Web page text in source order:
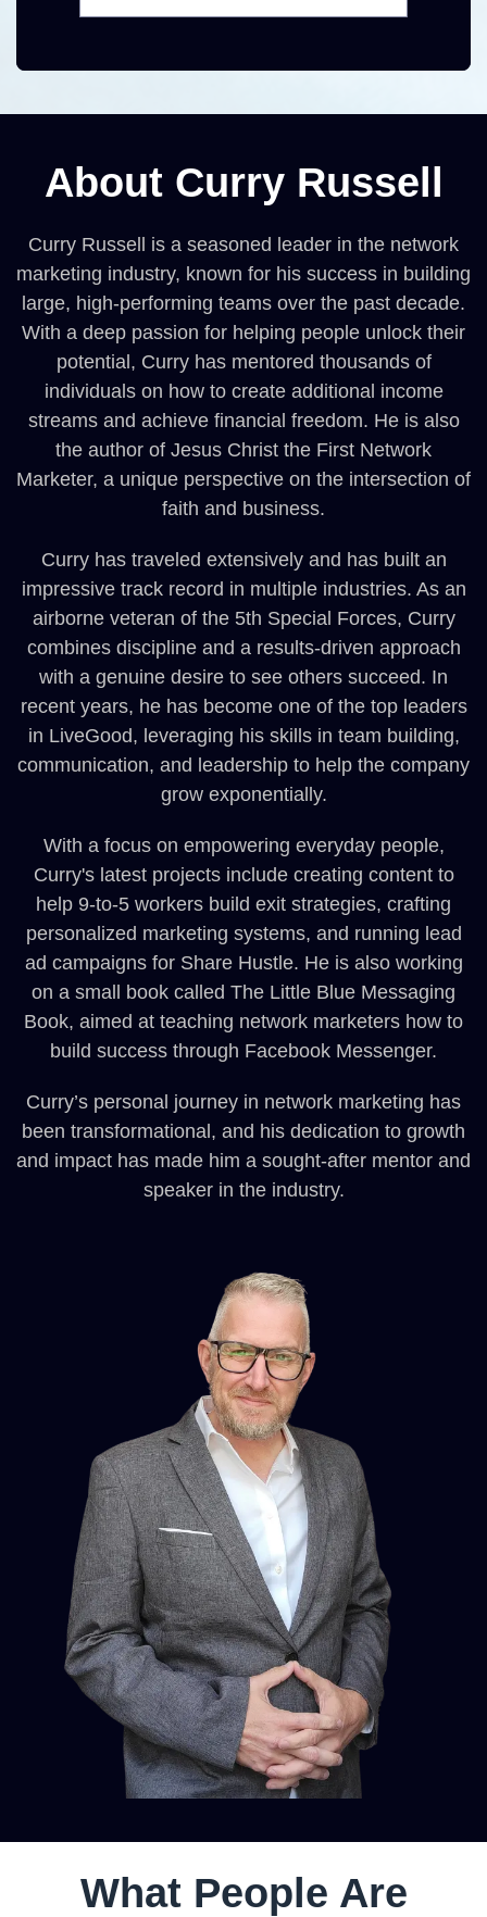
About Curry Russell
Curry Russell is a seasoned leader in the network
marketing industry, known for his success in building
large, high-performing teams over the past decade.
With a deep passion for helping people unlock their
potential, Curry has mentored thousands of
individuals on how to create additional income
streams and achieve financial freedom. He is also
the author of Jesus Christ the First Network
Marketer, a unique perspective on the intersection of
faith and business.
Curry has traveled extensively and has built an
impressive track record in multiple industries. As an
airborne veteran of the 5th Special Forces, Curry
combines discipline and a results-driven approach
with a genuine desire to see others succeed. In
recent years, he has become one of the top leaders
in LiveGood, leveraging his skills in team building,
communication, and leadership to help the company
grow exponentially.
With a focus on empowering everyday people,
Curry's latest projects include creating content to
help 9-to-5 workers build exit strategies, crafting
personalized marketing systems, and running lead
ad campaigns for Share Hustle. He is also working
on a small book called The Little Blue Messaging
Book, aimed at teaching network marketers how to
build success through Facebook Messenger.
Curry’s personal journey in network marketing has
been transformational, and his dedication to growth
and impact has made him a sought-after mentor and
speaker in the industry.
What People Are